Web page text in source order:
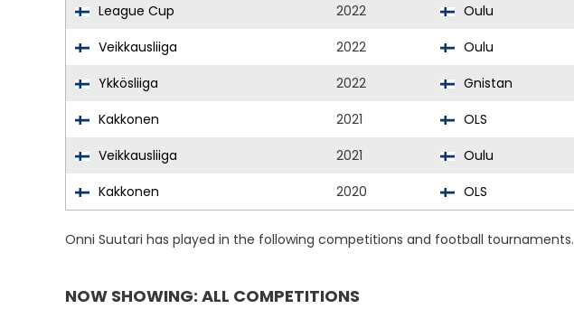
League Cup
2022 Oulu
Veikkausliiga
2022 Oulu
Ykkösliiga
2022 Gnistan
Kakkonen
2021 OLS
Veikkausliiga
2021 Oulu
Kakkonen
2020 OLS
Onni Suutari has played in the following competitions and football tournaments.
NOW SHOWING: ALL COMPETITIONS